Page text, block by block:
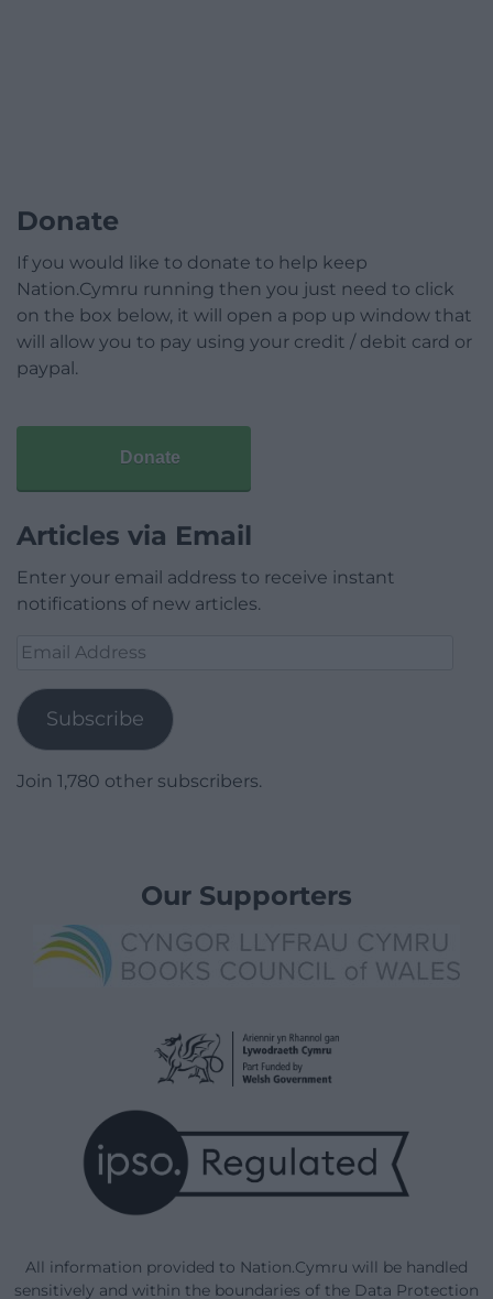
Donate
If you would like to donate to help keep
Nation.Cymru running then you just need to click
on the box below, it will open a pop up window that
will allow you to pay using your credit / debit card or
paypal.
Donate
Articles via Email
Enter your email address to receive instant
notifications of new articles.
Email
Subscribe
Join 1,780 other subscribers.
Our Supporters
All information provided to Nation.Cymru will be handled
sensitively and within the boundaries of the Data Protection